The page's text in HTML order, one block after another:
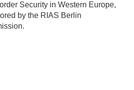
Security in Western Europe,
by the RIAS Berlin